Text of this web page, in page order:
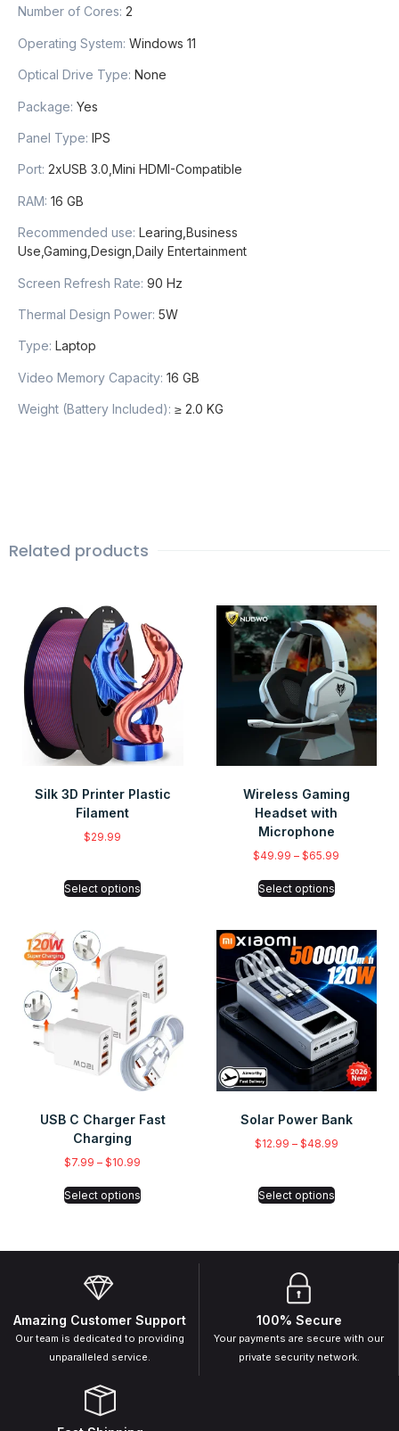
Number of Cores: 2
Operating System: Windows 11
Optical Drive Type: None
Package: Yes
Panel Type: IPS
Port: 2xUSB 3.0,Mini HDMI-Compatible
RAM: 16 GB
Recommended use: Learing,Business
Use,Gaming,Design,Daily Entertainment
Screen Refresh Rate: 90 Hz
Thermal Design Power: 5W
Type: Laptop
Video Memory Capacity: 16 GB
Weight (Battery Included): ≥ 2.0 KG
Related products
Silk 3D Printer Plastic
Filament
$29.99
Select options
Wireless Gaming
Headset with
Microphone
$49.99 – $65.99
Select options
USB C Charger Fast
Charging
$7.99 – $10.99
Select options
Solar Power Bank
$12.99 – $48.99
Select options
Amazing Customer Support
Our team is dedicated to providing
unparalleled service.
100% Secure
Your payments are secure with our
private security network.